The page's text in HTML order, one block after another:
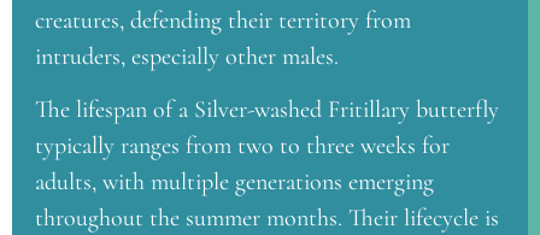
creatures, defending their territory from
intruders, especially other males.
The lifespan of a Silver-washed Fritillary butterfly
typically ranges from two to three weeks for
adults, with multiple generations emerging
throughout the summer months. Their lifecycle is